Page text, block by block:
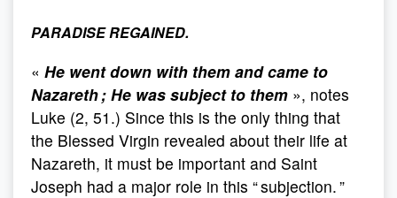
PARADISE REGAINED.
« He went down with them and came to
Nazareth ; He was subject to them », notes
Luke (2, 51.) Since this is the only thing that
the Blessed Virgin revealed about their life at
Nazareth, it must be important and Saint
Joseph had a major role in this “ subjection. ”